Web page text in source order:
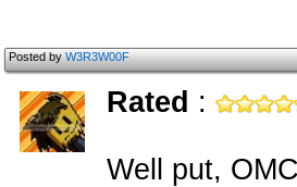
Posted byW3R3W00F
Rated :
Well put,